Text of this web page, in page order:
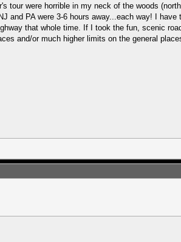
were horrible in my neck of the woods
and PA were 3-6 hours away...each way! I
that whole time. If I took the fun, scenic
and/or much higher limits on the general